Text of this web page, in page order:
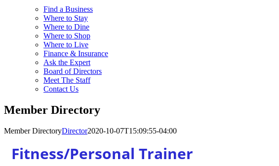
Find a Business
Where to Stay
Where to Dine
Where to Shop
Where to Live
Finance & Insurance
Ask the Expert
Board of Directors
Meet The Staff
Contact Us
Member Directory
Member DirectoryDirector2020-10-07T15:09:55-04:00
Fitness/Personal Trainer